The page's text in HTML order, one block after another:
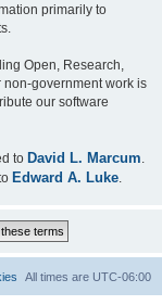
primarily to
Open, Research,
non-government work is
our software
to David L. Marcum
Edward A. Luke
All times are UTC-06:00